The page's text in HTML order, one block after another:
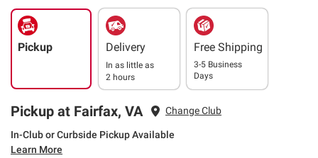
Pickup Delivery
In as little as
2 hours
Free Shipping
3-5 Business
Days
Pickup at Fairfax, VA Change Club
In-Club or Curbside Pickup Available
Learn More